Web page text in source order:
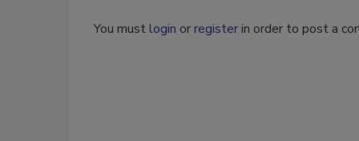
You mustlogin orregisterin order to post a